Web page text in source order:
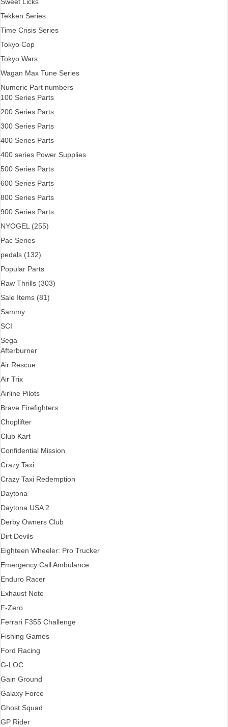
Tekken Series
Time Crisis Series
Tokyo Cop
Tokyo Wars
Wagan Max Tune Series
Numeric Part numbers
100 Series Parts
200 Series Parts
300 Series Parts
400 Series Parts
400 series Power Supplies
500 Series Parts
600 Series Parts
800 Series Parts
900 Series Parts
NYOGEL (255)
Pac Series
pedals (132)
Popular Parts
Raw Thrills (303)
Sale Items (81)
Sammy
SCI
Sega
Afterburner
Air Rescue
Air Trix
Airline Pilots
Brave Firefighters
Choplifter
Club Kart
Confidential Mission
Crazy Taxi
Crazy Taxi Redemption
Daytona
Daytona USA 2
Derby Owners Club
Dirt Devils
Eighteen Wheeler: Pro Trucker
Emergency Call Ambulance
Enduro Racer
Exhaust Note
F-Zero
Ferrari F355 Challenge
Fishing Games
Ford Racing
G-LOC
Gain Ground
Galaxy Force
Ghost Squad
GP Rider